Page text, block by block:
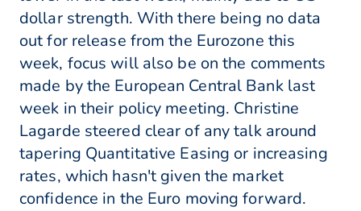
dollar strength. With there being no data
out for release from the Eurozone this
week, focus will also be on the comments
made by the European Central Bank last
week in their policy meeting. Christine
Lagarde steered clear of any talk around
tapering Quantitative Easing or increasing
rates, which hasn't given the market
confidence in the Euro moving forward.